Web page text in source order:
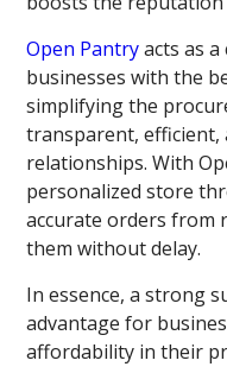
Open Pantryacts as
businesses with the
simplifying the
transparent, efficient,
relationships. With
personalized store
accurate orders from
them without delay.
In essence, a strong
advantage for
affordability in their